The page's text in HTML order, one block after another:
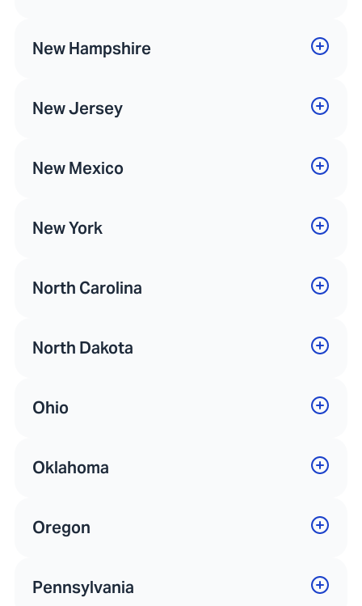
New Hampshire
New Jersey
New Mexico
New York
North Carolina
North Dakota
Ohio
Oklahoma
Oregon
Pennsylvania